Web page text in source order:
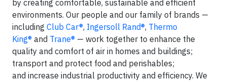
by creating comfortable, sustainable and efficient
environments. Our people and our family of brands —
including Club Car®, Ingersoll Rand®, Thermo
King® and Trane® — work together to enhance the
quality and comfort of air in homes and buildings;
transport and protect food and perishables;
and increase industrial productivity and efficiency. We